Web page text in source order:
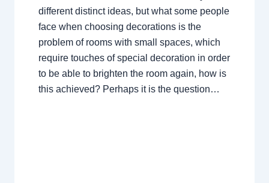
different distinct ideas, but what some people
face when choosing decorations is the
problem of rooms with small spaces, which
require touches of special decoration in order
to be able to brighten the room again, how is
this achieved? Perhaps it is the question…